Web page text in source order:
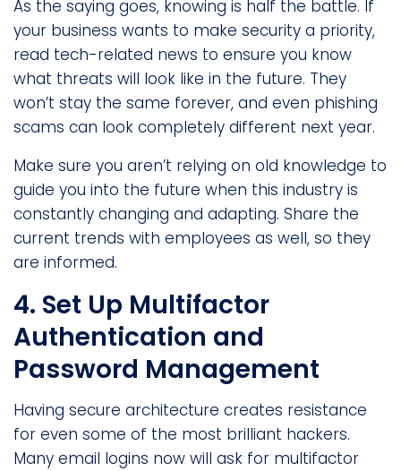
As the saying goes, knowing is half the battle. If
your business wants to make security a priority,
read tech-related news to ensure you know
what threats will look like in the future. They
won’t stay the same forever, and even phishing
scams can look completely different next year.
Make sure you aren’t relying on old knowledge to
guide you into the future when this industry is
constantly changing and adapting. Share the
current trends with employees as well, so they
are informed.
4. Set Up Multifactor
Authentication and
Password Management
Having secure architecture creates resistance
for even some of the most brilliant hackers.
Many email logins now will ask for multifactor